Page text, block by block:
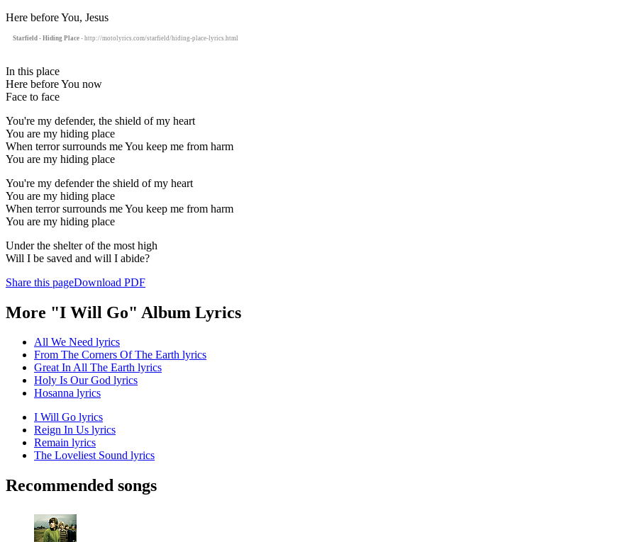
Here before You, Jesus
Starfield - Hiding Place - http://motolyrics.com/starfield/hiding-place-lyrics.html
In this place
Here before You now
Face to face
You're my defender, the shield of my heart
You are my hiding place
When terror surrounds me You keep me from harm
You are my hiding place
You're my defender the shield of my heart
You are my hiding place
When terror surrounds me You keep me from harm
You are my hiding place
Under the shelter of the most high
Will I be saved and will I abide?
Share this pageDownload PDF
More "I Will Go" Album Lyrics
All We Need lyrics
From The Corners Of The Earth lyrics
Great In All The Earth lyrics
Holy Is Our God lyrics
Hosanna lyrics
I Will Go lyrics
Reign In Us lyrics
Remain lyrics
The Loveliest Sound lyrics
Recommended songs